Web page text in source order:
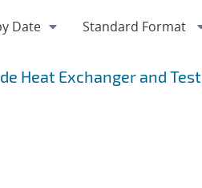
Heat Exchanger and Test